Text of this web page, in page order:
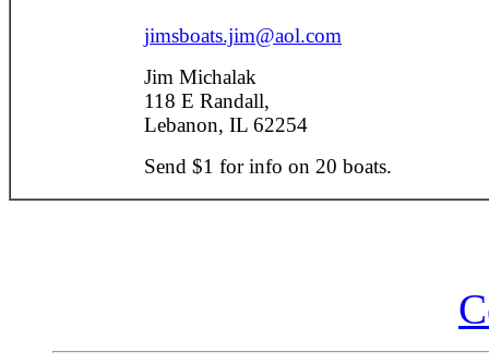
jimsboats.jim@aol.com
Jim Michalak
118 E Randall,
Lebanon, IL 62254
Send $1 for info on 20 boats.